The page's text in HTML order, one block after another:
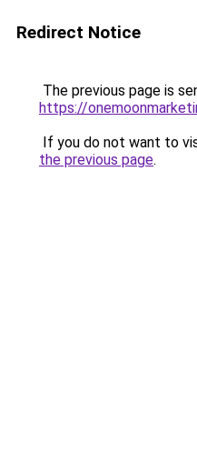
Redirect Notice
The previous page is
https://
If you do not want to
the previous page.